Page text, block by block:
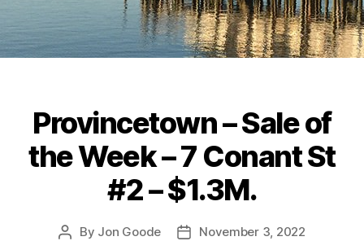
Categories
Provincetown – Sale of
the Week – 7 Conant St
#2 – $1.3M.
Post
By Jon Goode
PostNovember 3, 2022